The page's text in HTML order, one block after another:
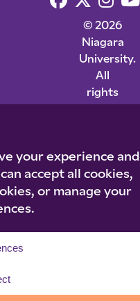
© 2026
Niagara
University.
All
rights
|Cookie
Policy|